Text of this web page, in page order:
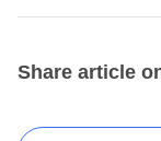
Share article